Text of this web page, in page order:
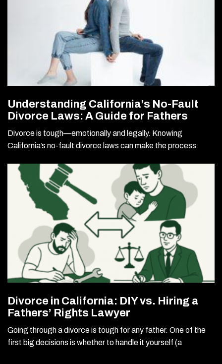
Understanding California’s No-Fault
Divorce Laws: A Guide for Fathers
Divorce is tough—emotionally and legally. Knowing
California’s no-fault divorce laws can make the process
Divorce in California: DIY vs. Hiring a
Fathers’ Rights Lawyer
Going through a divorce is tough for any father. One of the
first big decisions is whether to handle it yourself (a